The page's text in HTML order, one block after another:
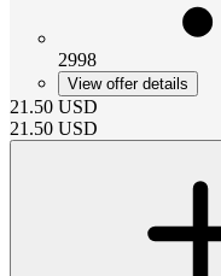
2998
View offer details
21.50 USD
21.50 USD